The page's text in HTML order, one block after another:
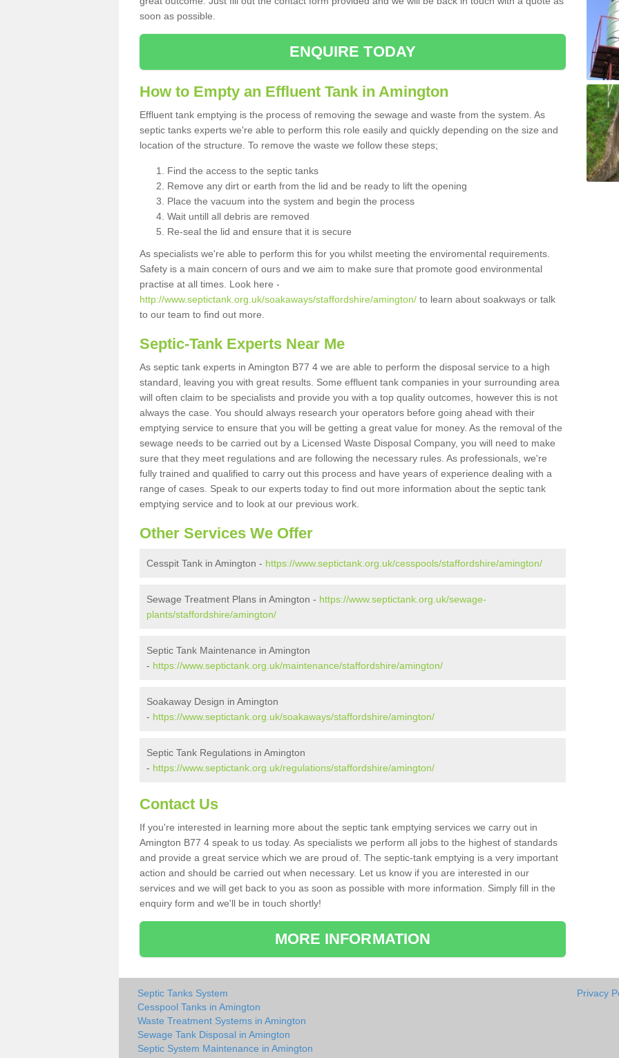
soon as possible.
ENQUIRE TODAY
How to Empty an Effluent Tank in Amington
Effluent tank emptying is the process of removing the sewage and waste from the system. As
septic tanks experts we're able to perform this role easily and quickly depending on the size and
location of the structure. To remove the waste we follow these steps;
Find the access to the septic tanks
Remove any dirt or earth from the lid and be ready to lift the opening
Place the vacuum into the system and begin the process
Wait untill all debris are removed
Re-seal the lid and ensure that it is secure
As specialists we're able to perform this for you whilst meeting the enviromental requirements.
Safety is a main concern of ours and we aim to make sure that promote good environmental
practise at all times. Look here -
http://www.septictank.org.uk/soakaways/staffordshire/amington/ to learn about soakways or talk
to our team to find out more.
Septic-Tank Experts Near Me
As septic tank experts in Amington B77 4 we are able to perform the disposal service to a high
standard, leaving you with great results. Some effluent tank companies in your surrounding area
will often claim to be specialists and provide you with a top quality outcomes, however this is not
always the case. You should always research your operators before going ahead with their
emptying service to ensure that you will be getting a great value for money. As the removal of the
sewage needs to be carried out by a Licensed Waste Disposal Company, you will need to make
sure that they meet regulations and are following the necessary rules. As professionals, we're
fully trained and qualified to carry out this process and have years of experience dealing with a
range of cases. Speak to our experts today to find out more information about the septic tank
emptying service and to look at our previous work.
Other Services We Offer
Cesspit Tank in Amington - https://www.septictank.org.uk/cesspools/staffordshire/amington/
Sewage Treatment Plans in Amington - https://www.septictank.org.uk/sewage-
plants/staffordshire/amington/
Septic Tank Maintenance in Amington
- https://www.septictank.org.uk/maintenance/staffordshire/amington/
Soakaway Design in Amington
- https://www.septictank.org.uk/soakaways/staffordshire/amington/
Septic Tank Regulations in Amington
- https://www.septictank.org.uk/regulations/staffordshire/amington/
Contact Us
If you're interested in learning more about the septic tank emptying services we carry out in
Amington B77 4 speak to us today. As specialists we perform all jobs to the highest of standards
and provide a great service which we are proud of. The septic-tank emptying is a very important
action and should be carried out when necessary. Let us know if you are interested in our
services and we will get back to you as soon as possible with more information. Simply fill in the
enquiry form and we'll be in touch shortly!
MORE INFORMATION
Septic Tanks System
Cesspool Tanks in Amington
Waste Treatment Systems in Amington
Sewage Tank Disposal in Amington
Septic System Maintenance in Amington
Privacy